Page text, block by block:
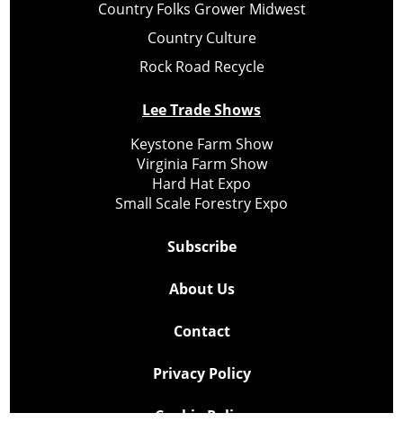
Country Folks Grower Midwest
Country Culture
Rock Road Recycle
Lee Trade Shows
Keystone Farm Show
Virginia Farm Show
Hard Hat Expo
Small Scale Forestry Expo
Subscribe
About Us
Contact
Privacy Policy
Cookie Policy